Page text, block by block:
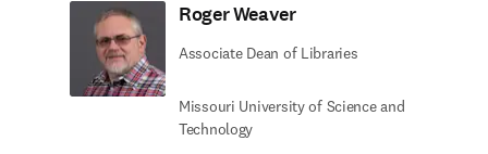
Roger Weaver
Associate Dean of Libraries
Missouri University of Science and
Technology